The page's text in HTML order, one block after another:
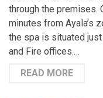
through the premises.
minutes from Ayala’s
the spa is situated
and Fire offices.…
READ MORE